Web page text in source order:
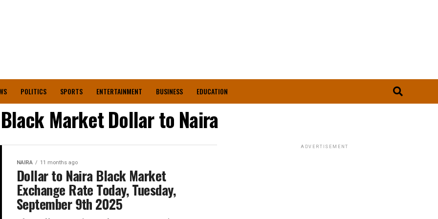
POLITICS SPORTS ENTERTAINMENT BUSINESS EDUCATION
Black Market Dollar to Naira
NAIRA 11 months ago
Dollar to Naira Black Market
Exchange Rate Today, Tuesday,
September 9th 2025
ADVERTISEMENT